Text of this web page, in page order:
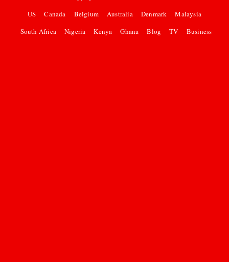
US
Canada Belgium Australia Denmark
Malaysia
South Africa
Nigeria Kenya Ghana Blog TV Business